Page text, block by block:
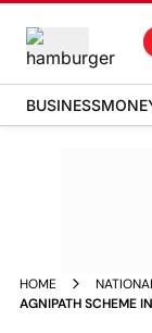
BUSINESS
HOME
AGNIPATH SCHEME